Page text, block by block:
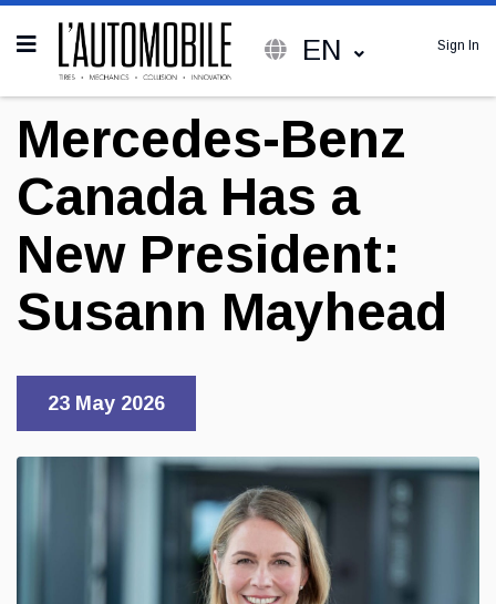
EN Sign In
Mercedes-Benz
Canada Has a
New President:
Susann Mayhead
23 May 2026